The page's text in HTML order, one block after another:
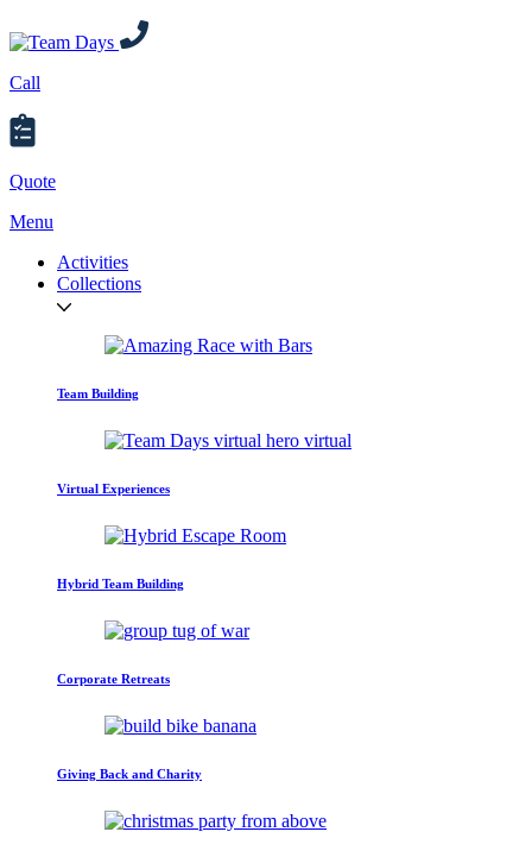
Call
Quote
Menu
Activities
Collections
Team Building
Virtual Experiences
Hybrid Team Building
Corporate Retreats
Giving Back and Charity